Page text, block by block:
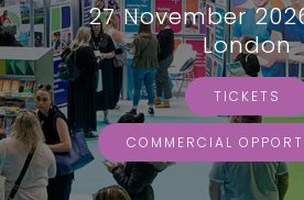
27 November
London
TICKETS
COMMERCIAL